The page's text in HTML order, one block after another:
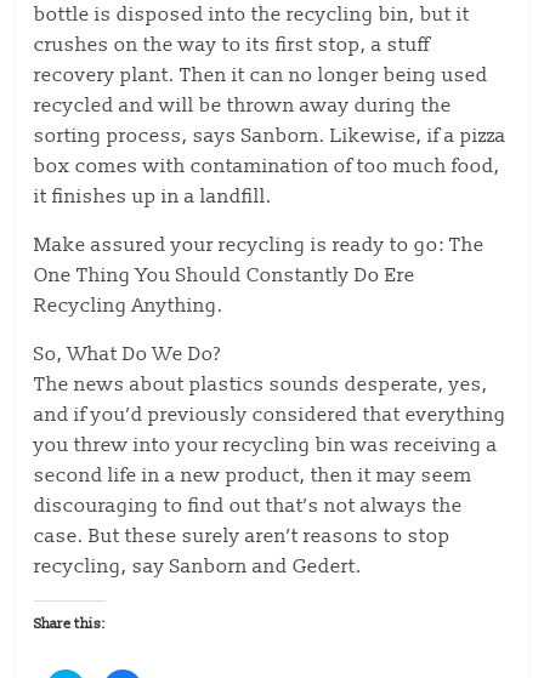
bottle is disposed into the recycling bin, but it
crushes on the way to its first stop, a stuff
recovery plant. Then it can no longer being used
recycled and will be thrown away during the
sorting process, says Sanborn. Likewise, if a pizza
box comes with contamination of too much food,
it finishes up in a landfill.
Make assured your recycling is ready to go: The
One Thing You Should Constantly Do Ere
Recycling Anything.
So, What Do We Do?
The news about plastics sounds desperate, yes,
and if you’d previously considered that everything
you threw into your recycling bin was receiving a
second life in a new product, then it may seem
discouraging to find out that’s not always the
case. But these surely aren’t reasons to stop
recycling, say Sanborn and Gedert.
Share this: